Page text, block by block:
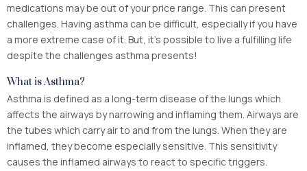
medications may be out of your price range. This can present
challenges. Having asthma can be difficult, especially if you have
a more extreme case of it. But, it’s possible to live a fulfilling life
despite the challenges asthma presents!
What is Asthma?
Asthma is defined as a long-term disease of the lungs which
affects the airways by narrowing and inflaming them. Airways are
the tubes which carry air to and from the lungs. When they are
inflamed, they become especially sensitive. This sensitivity
causes the inflamed airways to react to specific triggers.